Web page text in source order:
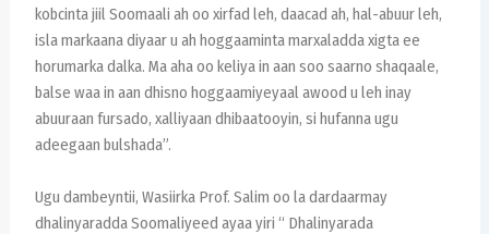
kobcinta jiil Soomaali ah oo xirfad leh, daacad ah, hal-abuur leh,
isla markaana diyaar u ah hoggaaminta marxaladda xigta ee
horumarka dalka. Ma aha oo keliya in aan soo saarno shaqaale,
balse waa in aan dhisno hoggaamiyeyaal awood u leh inay
abuuraan fursado, xalliyaan dhibaatooyin, si hufanna ugu
adeegaan bulshada”.
Ugu dambeyntii, Wasiirka Prof. Salim oo la dardaarmay
dhalinyaradda Soomaliyeed ayaa yiri “ Dhalinyarada